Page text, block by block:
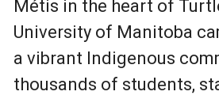
Métis in the heart of
University of Manitoba
a vibrant Indigenous
thousands of students,